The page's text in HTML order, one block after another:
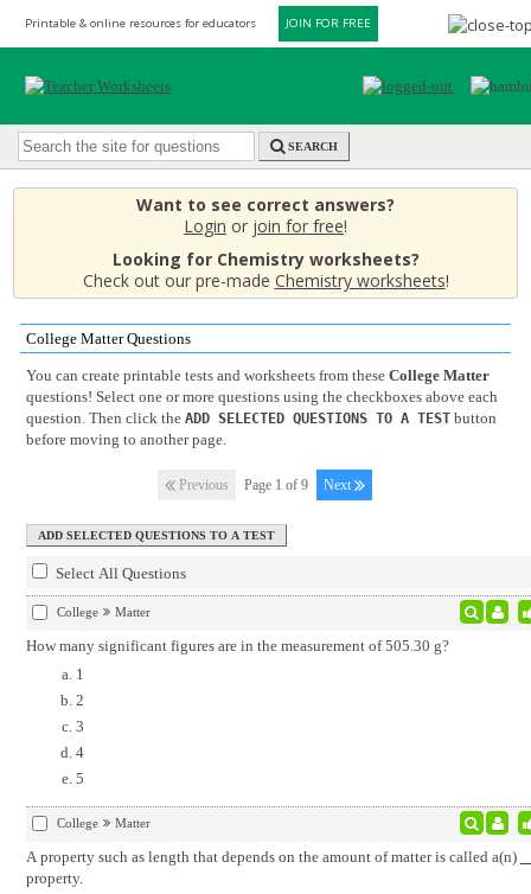
Printable & online resources for educators JOIN FOR FREE
SEARCH
Want to see correct answers?
Login or join for free!
Looking for Chemistry worksheets?
Check out our pre-made Chemistry worksheets!
College Matter Questions
You can create printable tests and worksheets from these College Matter
questions! Select one or more questions using the checkboxes above each
question. Then click the ADD SELECTED QUESTIONS TO A TESTbutton
before moving to another page.
Previous Page 1 of 9 Next
Select All Questions
College Matter
How many significant figures are in the measurement of 505.30 g?
1
2
3
4
5
College Matter
A property such as length that depends on the amount of matter is called a(n)
property.